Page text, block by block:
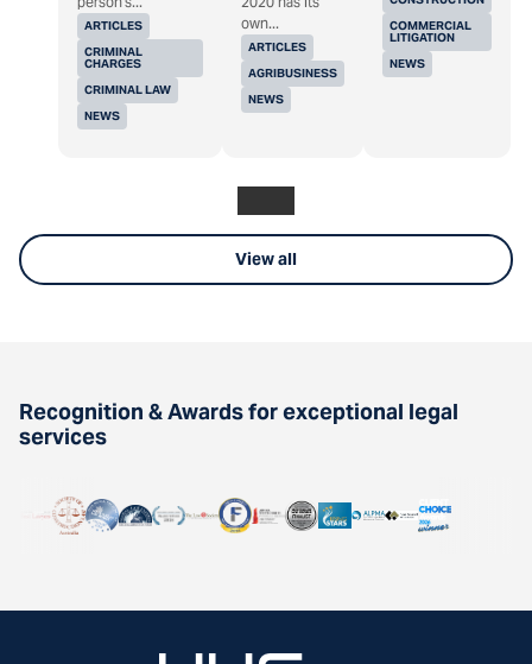
ARTICLES
CRIMINAL
CHARGES
CRIMINAL LAW
NEWS
ARTICLES
AGRIBUSINESS
NEWS
own...
COMMERCIAL
LITIGATION
NEWS
View all
Recognition & Awards for exceptional legal
services